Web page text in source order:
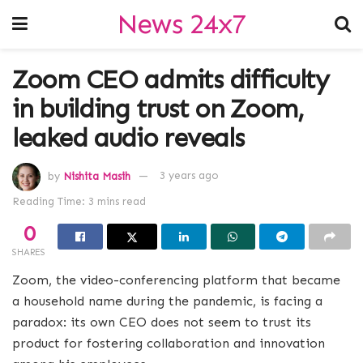
News 24x7
Zoom CEO admits difficulty
in building trust on Zoom,
leaked audio reveals
by Nishita Masih 3 years ago
Reading Time: 3 mins read
0
SHARES
Zoom, the video-conferencing platform that became
a household name during the pandemic, is facing a
paradox: its own CEO does not seem to trust its
product for fostering collaboration and innovation